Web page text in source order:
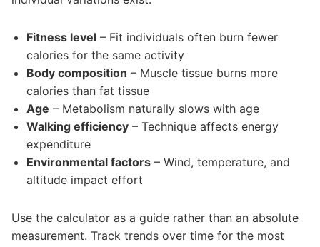
Fitness level– Fit individuals often burn fewer
calories for the same activity
Body composition – Muscle tissue burns more
calories than fat tissue
Age – Metabolism naturally slows with age
Walking efficiency– Technique affects energy
expenditure
Environmental factors– Wind, temperature, and
altitude impact effort
Use the calculator as a guide rather than an absolute
measurement. Track trends over time for the most